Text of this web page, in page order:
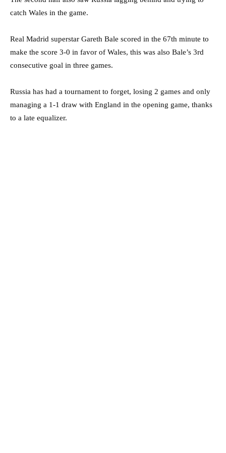
catch Wales in the game.
Real Madrid superstar Gareth Bale scored in the 67th minute to
make the score 3-0 in favor of Wales, this was also Bale’s 3rd
consecutive goal in three games.
Russia has had a tournament to forget, losing 2 games and only
managing a 1-1 draw with England in the opening game, thanks
to a late equalizer.